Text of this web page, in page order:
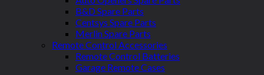
B&D Spare Parts
Centsys Spare Parts
Merlin Spare Parts
Remote Control Accessories
Remote Control Batteries
Garage Remote Cases